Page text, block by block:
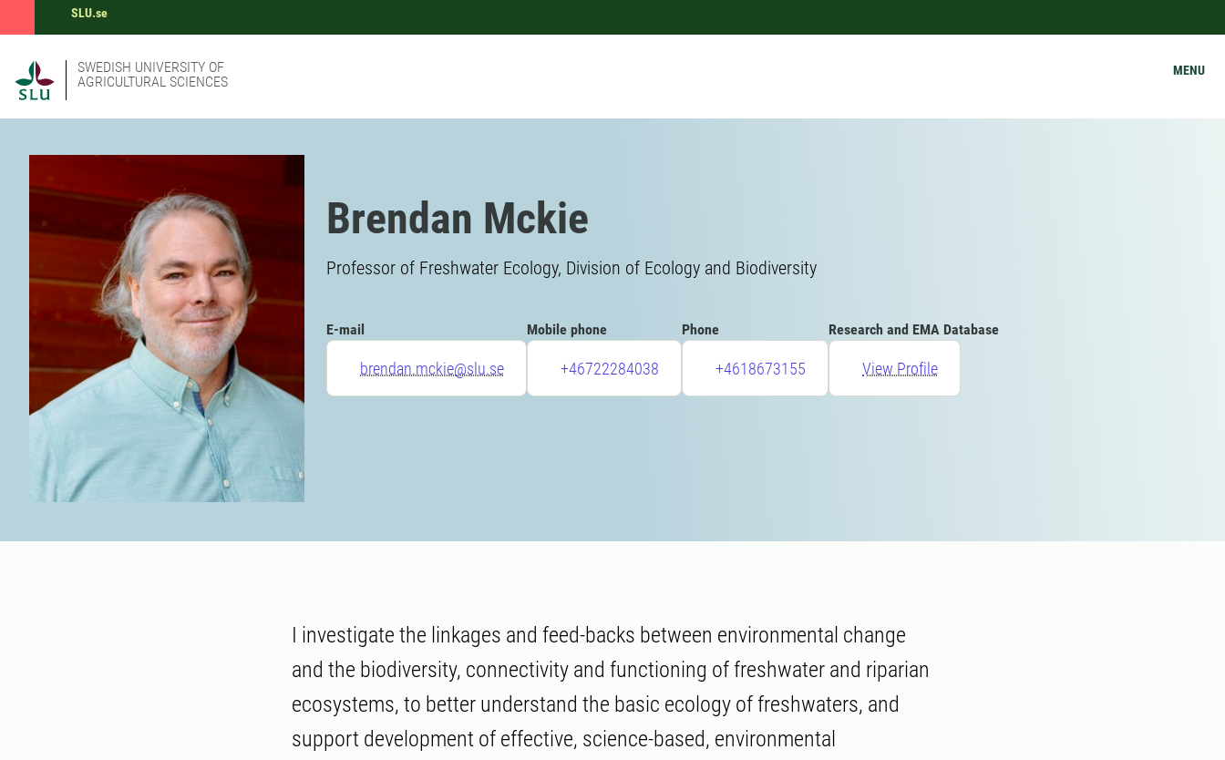
SLU.se
SWEDISH UNIVERSITY OF
AGRICULTURAL SCIENCES
MENU
Brendan Mckie
Professor of Freshwater Ecology, Division of Ecology and Biodiversity
E-mail
brendan.mckie@slu.se
Mobile phone
+46722284038
Phone
+4618673155
Research and EMA Database
View Profile
I investigate the linkages and feed-backs between environmental change
and the biodiversity, connectivity and functioning of freshwater and riparian
ecosystems, to better understand the basic ecology of freshwaters, and
support development of effective, science-based, environmental